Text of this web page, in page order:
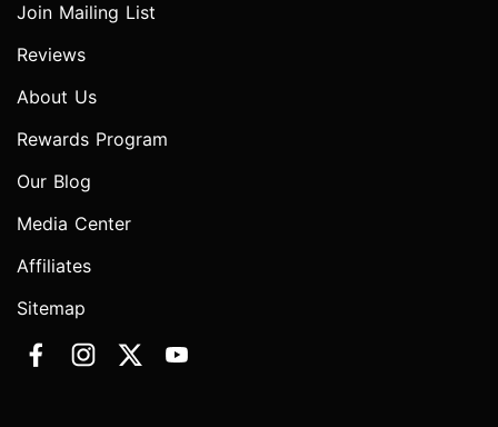
Join Mailing List
Reviews
About Us
Rewards Program
Our Blog
Media Center
Affiliates
Sitemap